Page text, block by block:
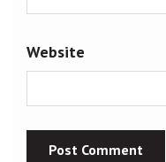
Website